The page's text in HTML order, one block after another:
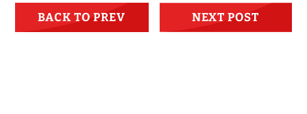
BACK TO PREV NEXT POST